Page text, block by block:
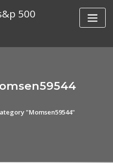
500
"Momsen59544"